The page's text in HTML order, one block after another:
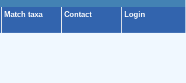
Match taxa Contact Login